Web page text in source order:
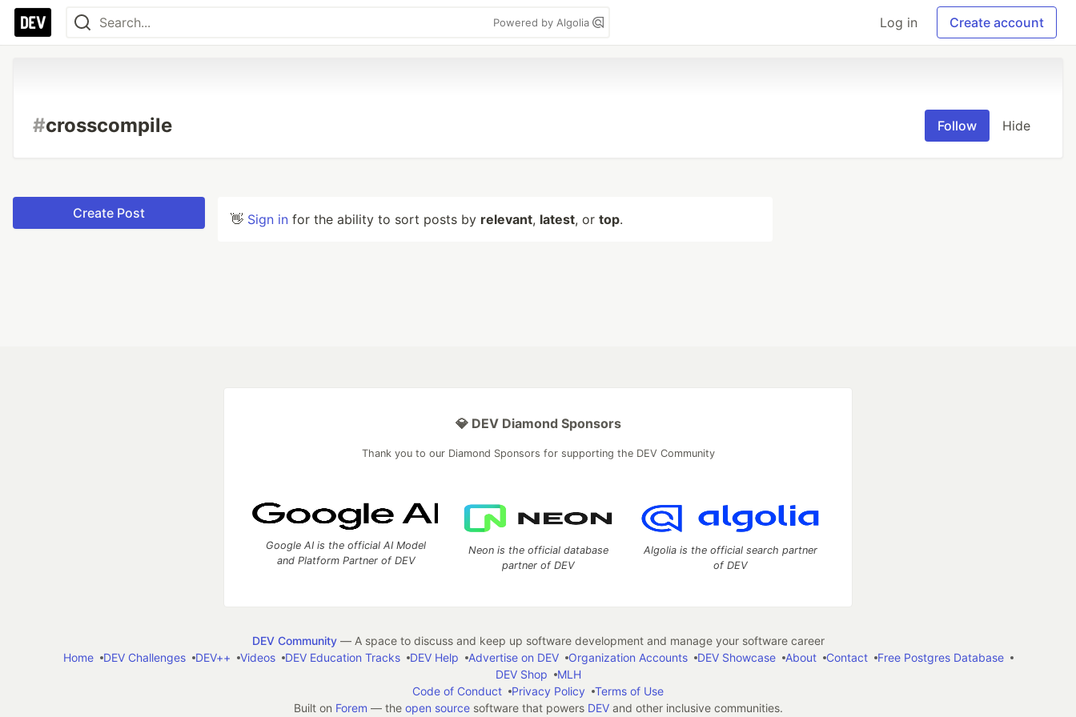
Powered by Algolia Log in Create account
#crosscompile Follow Hide
Create Post 👋 Sign in for the ability to sort posts by relevant, latest, or top.
💎 DEV Diamond Sponsors
Thank you to our Diamond Sponsors for supporting the DEV Community
Google AI is the official AI Model
and Platform Partner of DEV
Neon is the official database
partner of DEV
Algolia is the official search partner
of DEV
DEV Community— A space to discuss and keep up software development and manage your software career
Home
DEV Challenges DEV++ Videos DEV Education Tracks DEV Help Advertise on DEV Organization Accounts DEV Showcase About Contact
Free Postgres Database
DEV Shop
MLH
Code of Conduct
Privacy Policy
Terms of Use
Built on Forem — the open sourcesoftware that powers DEVand other inclusive communities.